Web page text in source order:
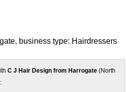
business type: Hairdressers
C J Hair Design from Harrogate (North